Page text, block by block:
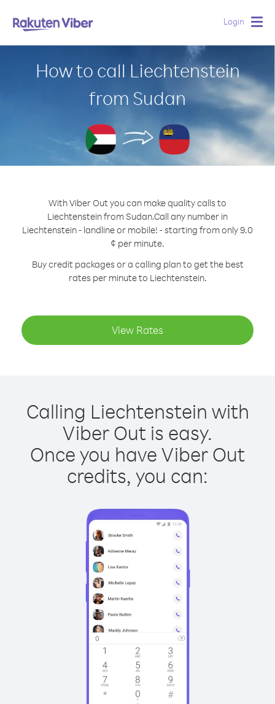
Login
How to call Liechtenstein
from Sudan
With Viber Out you can make quality calls to
Liechtenstein from Sudan.Call any number in
Liechtenstein - landline or mobile! - starting from only 9.0
¢ per minute.
Buy credit packages or a calling plan to get the best
rates per minute to Liechtenstein.
View Rates
Calling Liechtenstein with
Viber Out is easy.
Once you have Viber Out
credits, you can: